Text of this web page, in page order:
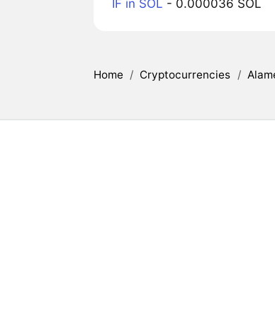
IF in SOL - 0.000036 SOL
Home / Cryptocurrencies /